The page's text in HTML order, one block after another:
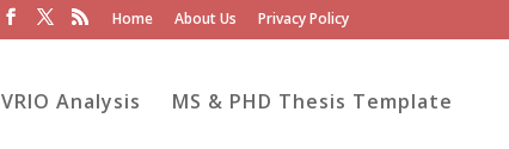
Home About Us Privacy Policy
VRIO Analysis MS & PHD Thesis Template